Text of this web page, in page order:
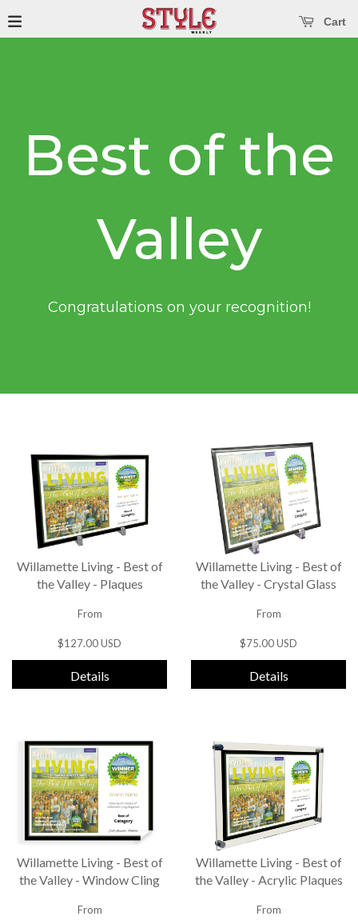
Cart
Open main menu
main menu
Best of the
Valley
Congratulations on your recognition!
Willamette Living - Best of
the Valley - Plaques
From
$127.00 USD
Details
Willamette Living - Best of
the Valley - Crystal Glass
From
$75.00 USD
Details
Willamette Living - Best of
the Valley - Window Cling
From
Willamette Living - Best of
the Valley - Acrylic Plaques
From